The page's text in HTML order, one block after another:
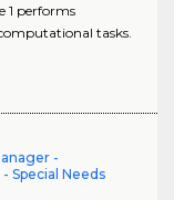
1 performs
tasks.
-
Special Needs